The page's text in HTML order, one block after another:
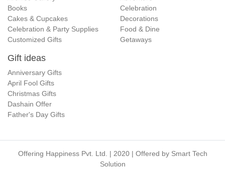
Books
Cakes & Cupcakes
Celebration & Party Supplies
Customized Gifts
Celebration
Decorations
Food & Dine
Getaways
Gift ideas
Anniversary Gifts
April Fool Gifts
Christmas Gifts
Dashain Offer
Father's Day Gifts
Offering Happiness Pvt. Ltd. | 2020 | Offered by Smart Tech
Solution